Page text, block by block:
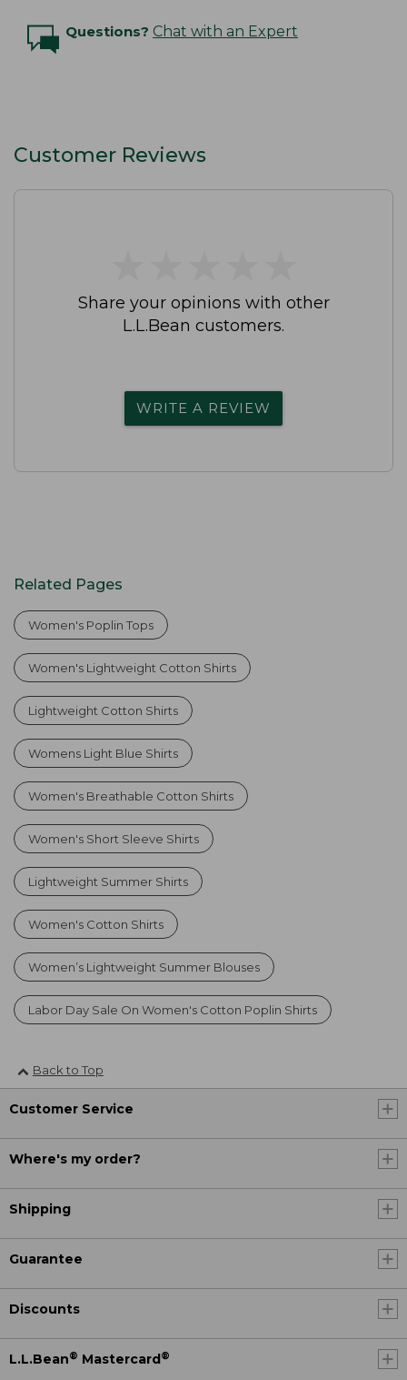
Questions? Chat with an Expert
Customer Reviews
Share your opinions with other
L.L.Bean customers.
WRITE A REVIEW
Related Pages
Women's Poplin Tops
Women's Lightweight Cotton Shirts
Lightweight Cotton Shirts
Womens Light Blue Shirts
Women's Breathable Cotton Shirts
Women's Short Sleeve Shirts
Lightweight Summer Shirts
Women's Cotton Shirts
Women’s Lightweight Summer Blouses
Labor Day Sale On Women's Cotton Poplin Shirts
Back to Top
Customer Service
Where's my order?
Shipping
Guarantee
Discounts
L.L.Bean® Mastercard ®